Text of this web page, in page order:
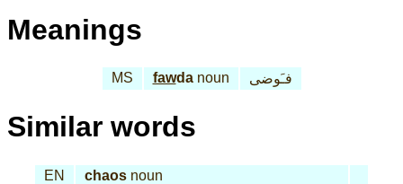
Meanings
MS fawdanoun فـَوضى
Similar words
EN chaos noun